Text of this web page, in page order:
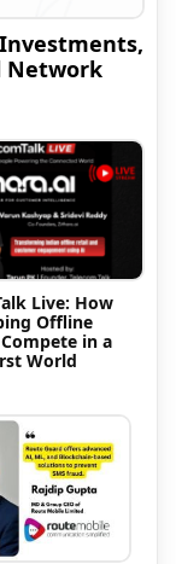
Investments,
Network
Live: How
Offline
in a
World